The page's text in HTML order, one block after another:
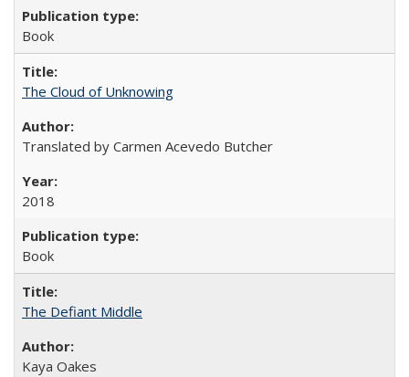
Book
The Cloud of Unknowing
Translated by Carmen Acevedo Butcher
2018
Book
The Defiant Middle
Kaya Oakes